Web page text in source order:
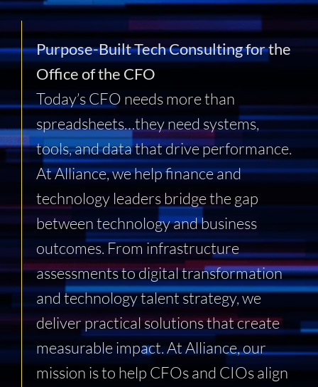
Purpose-Built Tech Consulting for the
Office of the CFO
Today’s CFO needs more than
spreadsheets…they need systems,
tools, and data that drive performance.
At Alliance, we help finance and
technology leaders bridge the gap
between technology and business
outcomes. From infrastructure
assessments to digital transformation
and technology talent strategy, we
deliver practical solutions that create
measurable impact. At Alliance, our
mission is to help CFOs and CIOs align